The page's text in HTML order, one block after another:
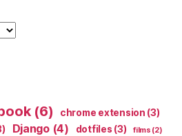
(6) chrome extension (3)
Django(4) dotfiles (3) films (2)